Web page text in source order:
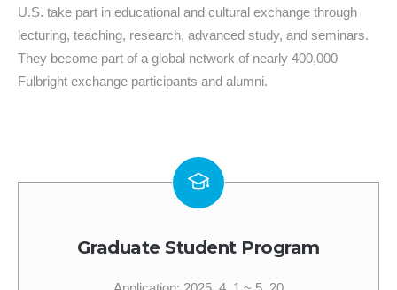
U.S. take part in educational and cultural exchange through
lecturing, teaching, research, advanced study, and seminars.
They become part of a global network of nearly 400,000
Fulbright exchange participants and alumni.
Graduate Student Program